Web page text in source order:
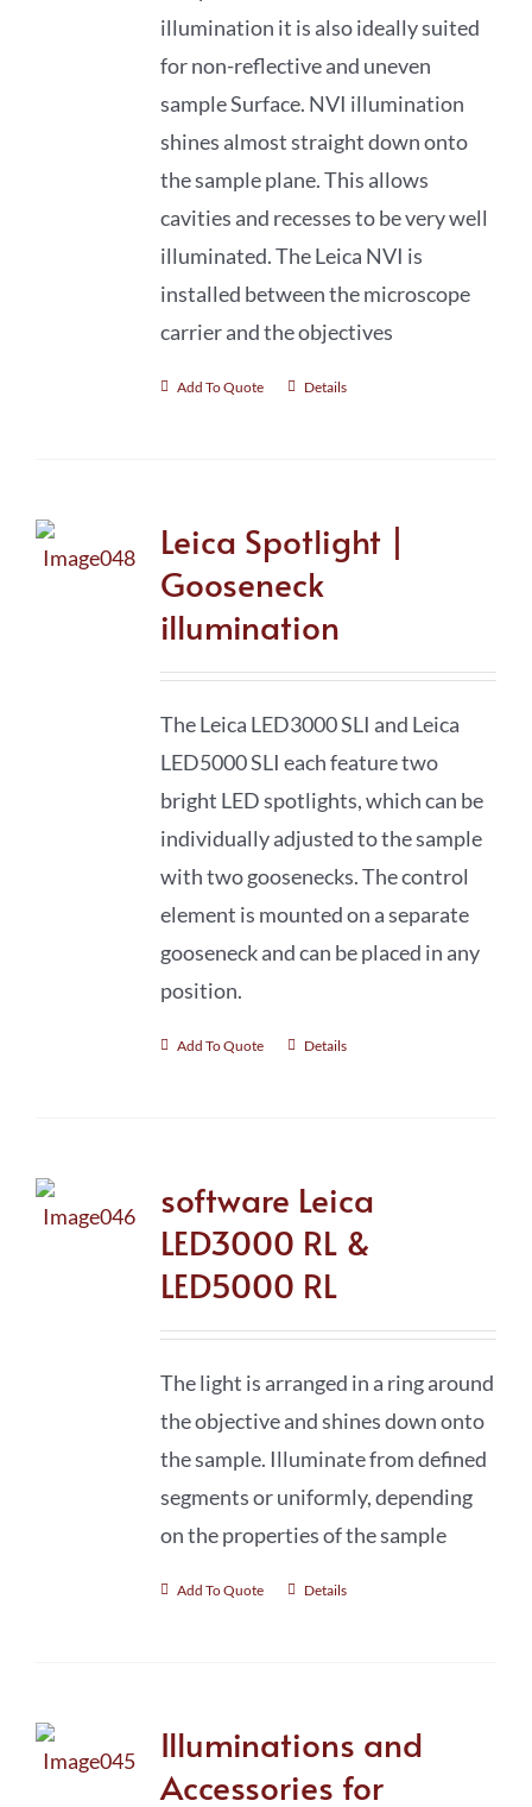
illumination it is also ideally suited
for non-reflective and uneven
sample Surface. NVI illumination
shines almost straight down onto
the sample plane. This allows
cavities and recesses to be very well
illuminated. The Leica NVI is
installed between the microscope
carrier and the objectives
Add To Quote Details
Leica Spotlight |
Gooseneck
illumination
The Leica LED3000 SLI and Leica
LED5000 SLI each feature two
bright LED spotlights, which can be
individually adjusted to the sample
with two goosenecks. The control
element is mounted on a separate
gooseneck and can be placed in any
position.
Add To Quote Details
software Leica
LED3000 RL &
LED5000 RL
The light is arranged in a ring around
the objective and shines down onto
the sample. Illuminate from defined
segments or uniformly, depending
on the properties of the sample
Add To Quote Details
Illuminations and
Accessories for